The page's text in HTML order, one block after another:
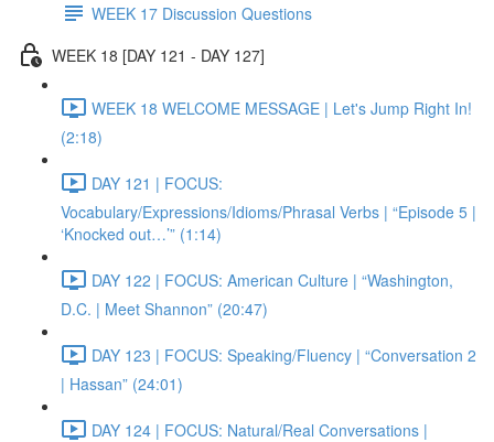
WEEK 17 Discussion Questions
WEEK 18 [DAY 121 - DAY 127]
WEEK 18 WELCOME MESSAGE | Let's Jump Right In!
(2:18)
DAY 121 | FOCUS:
Vocabulary/Expressions/Idioms/Phrasal Verbs | “Episode 5 |
‘Knocked out…’” (1:14)
DAY 122 | FOCUS: American Culture | “Washington,
D.C. | Meet Shannon” (20:47)
DAY 123 | FOCUS: Speaking/Fluency | “Conversation 2
| Hassan” (24:01)
DAY 124 | FOCUS: Natural/Real Conversations |